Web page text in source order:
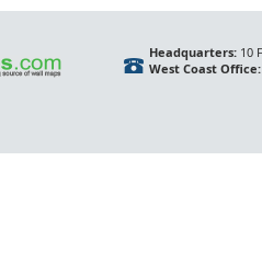
Headquarters:10
West Coast Office: